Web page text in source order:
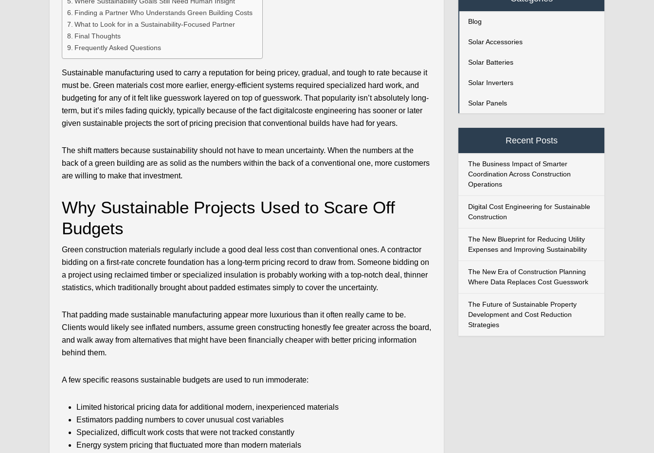
Finding a Partner Who Understands Green Building Costs
What to Look for in a Sustainability-Focused Partner
Final Thoughts
Frequently Asked Questions
Sustainable manufacturing used to carry a reputation for being pricey, gradual, and tough to rate because it
must be. Green materials cost more earlier, energy-efficient systems required specialized hard work, and
budgeting for any of it felt like guesswork layered on top of guesswork. That popularity isn’t absolutely long-
term, but it’s miles fading quickly, typically because of the fact digitalcoste engineering has sooner or later
given sustainable projects the sort of pricing precision that conventional builds have had for years.
The shift matters because sustainability should not have to mean uncertainty. When the numbers at the
back of a green building are as solid as the numbers within the back of a conventional one, more customers
are willing to make that investment.
Why Sustainable Projects Used to Scare Off
Budgets
Green construction materials regularly include a good deal less cost than conventional ones. A contractor
bidding on a first-rate concrete foundation has a long-term pricing record to draw from. Someone bidding on
a project using reclaimed timber or specialized insulation is probably working with a top-notch deal, thinner
statistics, which traditionally brought about padded estimates simply to cover the uncertainty.
That padding made sustainable manufacturing appear more luxurious than it often really came to be.
Clients would likely see inflated numbers, assume green constructing honestly fee greater across the board,
and walk away from alternatives that might have been financially cheaper with better pricing information
behind them.
A few specific reasons sustainable budgets are used to run immoderate:
Limited historical pricing data for additional modern, inexperienced materials
Estimators padding numbers to cover unusual cost variables
Specialized, difficult work costs that were not tracked constantly
Energy system pricing that fluctuated more than modern materials
Blog
Solar Accessories
Solar Batteries
Solar Inverters
Solar Panels
Recent Posts
The Business Impact of Smarter
Coordination Across Construction
Operations
Digital Cost Engineering for Sustainable
Construction
The New Blueprint for Reducing Utility
Expenses and Improving Sustainability
The New Era of Construction Planning
Where Data Replaces Cost Guesswork
The Future of Sustainable Property
Development and Cost Reduction
Strategies